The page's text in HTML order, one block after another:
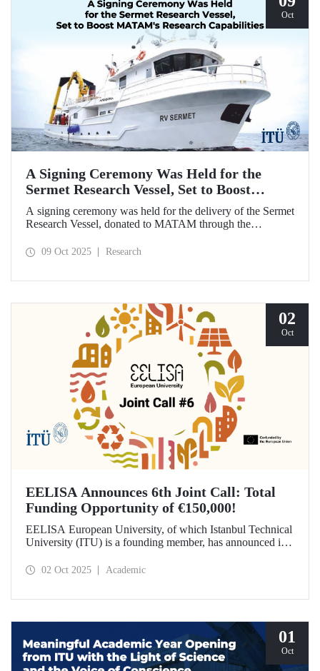
Oct
A Signing Ceremony Was Held for the
Sermet Research Vessel, Set to Boost
MATAM's Research Capabilities
A signing ceremony was held for the delivery of the Sermet
Research Vessel, donated to MATAM through the
Shipyard Aziz Yıldırım and the Yaltırak Family. The event
09 Oct 2025 Research
02
Oct
EELISA Announces 6th Joint Call: Total
Funding Opportunity of €150,000!
EELISA European University, of which Istanbul Technical
University (ITU) is a founding member, has announced its
call aims to provide a total of €150,000 in funding for
02 Oct 2025 Academic
01
Oct